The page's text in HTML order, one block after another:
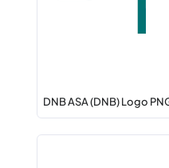
DNB ASA (DNB) Logo